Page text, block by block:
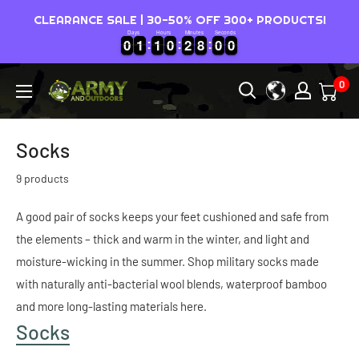
CLEARANCE SALE | 30-50% OFF 300+ PRODUCTS!
0
0
0
0 1
1
1
1
Days
1
1
1
1 0
0
0
0
Hours
2
2
2
2 7
7
8
8
Minutes
5
5
0
0 9
9
0
0
Seconds
Army
-
Australia
0
Socks
9 products
A good pair of socks keeps your feet cushioned and safe from
the elements – thick and warm in the winter, and light and
moisture-wicking in the summer. Shop military socks made
with naturally anti-bacterial wool blends, waterproof bamboo
and more long-lasting materials here.
Socks